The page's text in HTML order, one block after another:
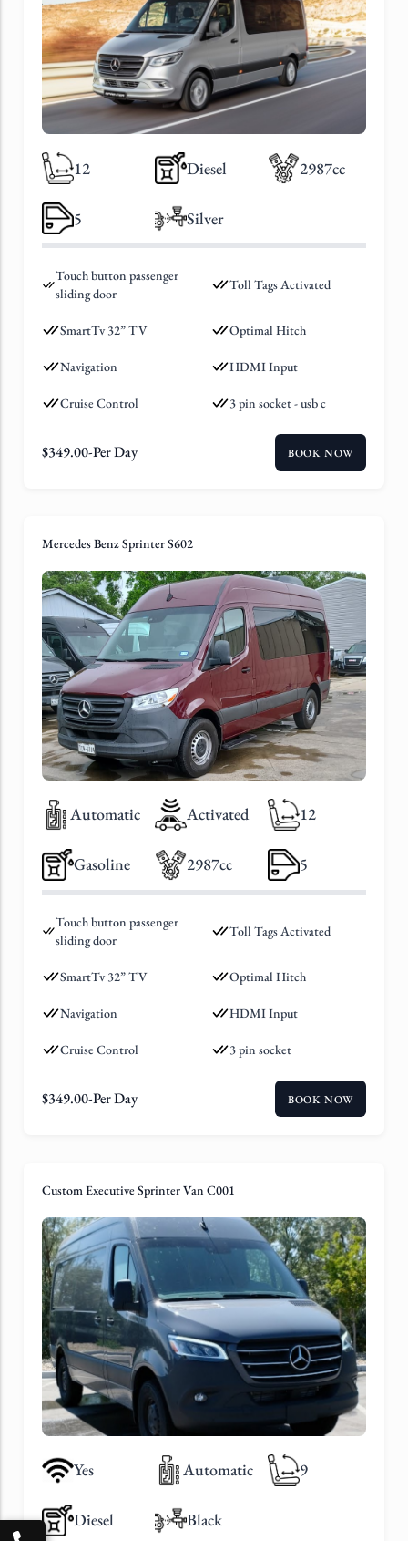
12 Diesel 2987cc
5 Silver
Touch button passenger
sliding door
Toll Tags Activated
SmartTv 32” TV Optimal Hitch
Navigation HDMI Input
Cruise Control 3 pin socket - usb c
$349.00-Per Day BOOK NOW
Mercedes Benz Sprinter S602
Automatic Activated 12
Gasoline 2987cc 5
Touch button passenger
sliding door
Toll Tags Activated
SmartTv 32” TV Optimal Hitch
Navigation HDMI Input
Cruise Control 3 pin socket
$349.00-Per Day BOOK NOW
Custom Executive Sprinter Van C001
Yes Automatic 9
Diesel Black